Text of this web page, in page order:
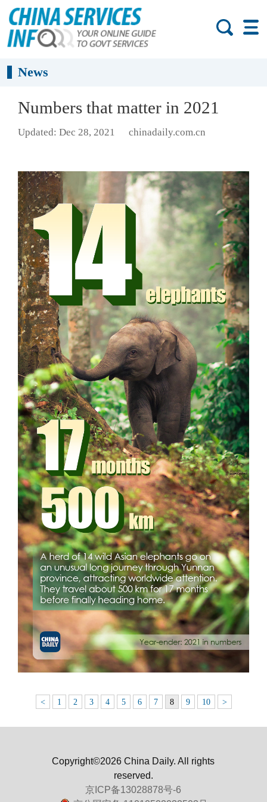
News
Numbers that matter in 2021
Updated: Dec 28, 2021 chinadaily.com.cn
< 1 2 3 4 5 6 7 8 9 10 >
Copyright©2026 China Daily. All rights
reserved.
京ICP备13028878号-6